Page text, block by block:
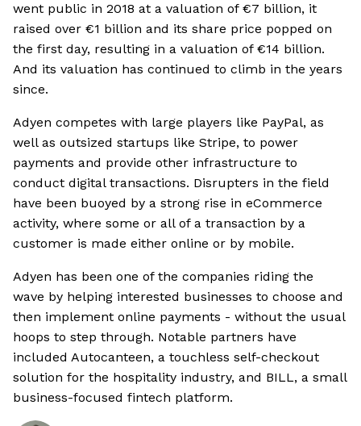
went public in 2018 at a valuation of €7 billion, it
raised over €1 billion and its share price popped on
the first day, resulting in a valuation of €14 billion.
And its valuation has continued to climb in the years
since.
Adyen competes with large players like PayPal, as
well as outsized startups like Stripe, to power
payments and provide other infrastructure to
conduct digital transactions. Disrupters in the field
have been buoyed by a strong rise in eCommerce
activity, where some or all of a transaction by a
customer is made either online or by mobile.
Adyen has been one of the companies riding the
wave by helping interested businesses to choose and
then implement online payments - without the usual
hoops to step through. Notable partners have
included Autocanteen, a touchless self-checkout
solution for the hospitality industry, and BILL, a small
business-focused fintech platform.